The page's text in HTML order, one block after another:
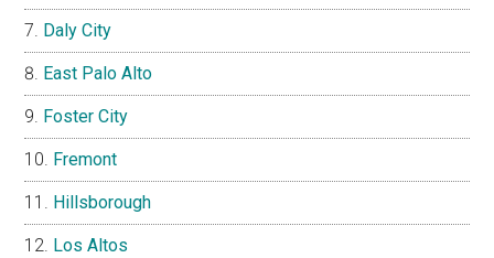
Daly City
East Palo Alto
Foster City
Fremont
Hillsborough
Los Altos